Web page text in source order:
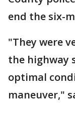
end the six-
"They were
the highway
optimal
maneuver,"